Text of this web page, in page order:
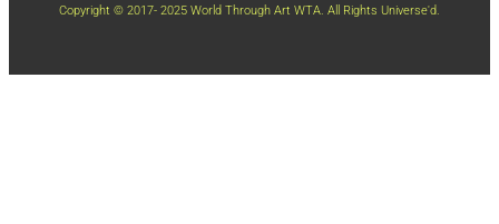
Copyright © 2017- 2025 World Through Art WTA. All Rights Universe'd.